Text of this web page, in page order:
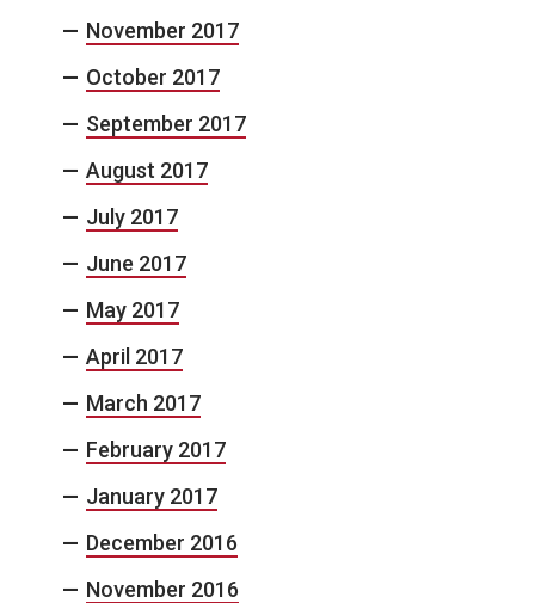
November 2017
October 2017
September 2017
August 2017
July 2017
June 2017
May 2017
April 2017
March 2017
February 2017
January 2017
December 2016
November 2016